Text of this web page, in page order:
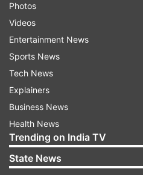
It also features a fingerprint
In terms of the optics, the
sports a dual-camera
consisting of a 13-
Photos
Videos
Entertainment News
Sports News
Tech News
Explainers
Business News
Health News
Trending on India TV
State News